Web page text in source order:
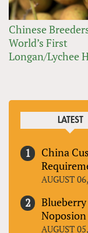
Chinese
World’s First
Longan/Lychee
LATEST
China
AUGUST
AUGUST